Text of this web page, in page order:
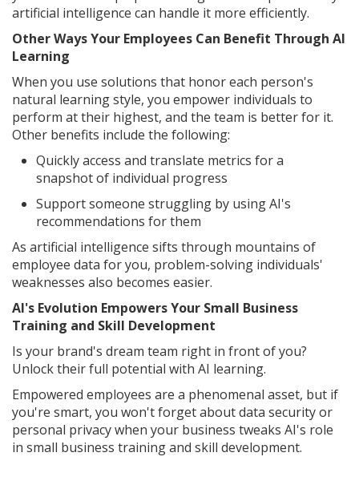
artificial intelligence can handle it more efficiently.
Other Ways Your Employees Can Benefit Through AI
Learning
When you use solutions that honor each person's
natural learning style, you empower individuals to
perform at their highest, and the team is better for it.
Other benefits include the following:
Quickly access and translate metrics for a
snapshot of individual progress
Support someone struggling by using AI's
recommendations for them
As artificial intelligence sifts through mountains of
employee data for you, problem-solving individuals'
weaknesses also becomes easier.
AI's Evolution Empowers Your Small Business
Training and Skill Development
Is your brand's dream team right in front of you?
Unlock their full potential with AI learning.
Empowered employees are a phenomenal asset, but if
you're smart, you won't forget about data security or
personal privacy when your business tweaks AI's role
in small business training and skill development.